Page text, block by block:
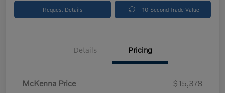
Request Details 10-Second Trade Value
Details Pricing
McKenna Price
$15,378